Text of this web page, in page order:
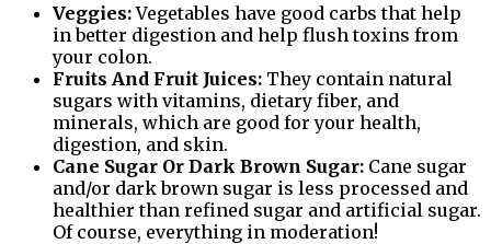
Veggies:Vegetables have good carbs that help
in better digestion and help flush toxins from
your colon.
Fruits And Fruit Juices: They contain natural
sugars with vitamins, dietary fiber, and
minerals, which are good for your health,
digestion, and skin.
Cane Sugar Or Dark Brown Sugar: Cane sugar
and/or dark brown sugar is less processed and
healthier than refined sugar and artificial sugar.
Of course, everything in moderation!